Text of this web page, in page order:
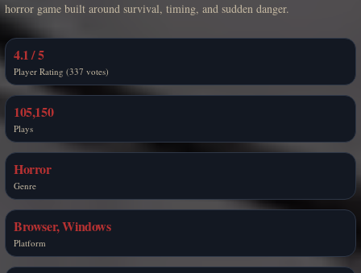
horror game built around survival, timing, and sudden danger.
4.1 / 5
Player Rating (337 votes)
105,150
Plays
Horror
Genre
Browser, Windows
Platform